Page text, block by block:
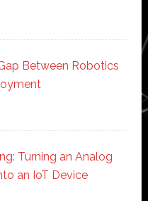
Between Robotics
Turning an Analog
an IoT Device